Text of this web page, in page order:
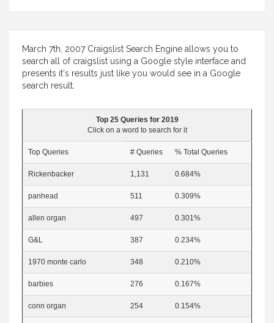
March 7th, 2007 Craigslist Search Engine allows you to
search all of craigslist using a Google style interface and
presents it's results just like you would see in a Google
search result.
Top 25 Queries for 2019
Click on a word to search for it
Top Queries # Queries % Total Queries
Rickenbacker 1,131 0.684%
panhead 511 0.309%
allen organ 497 0.301%
G&L 387 0.234%
1970 monte carlo 348 0.210%
barbies 276 0.167%
conn organ 254 0.154%